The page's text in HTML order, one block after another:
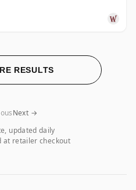
RESULTS
updated daily
at retailer checkout
Next →